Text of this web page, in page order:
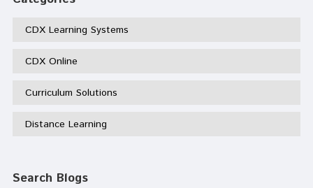
CDX Learning Systems
CDX Online
Curriculum Solutions
Distance Learning
Search Blogs